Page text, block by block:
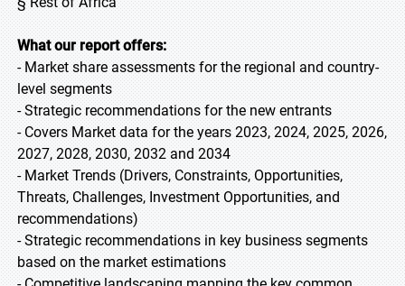
What our report offers:
- Market share assessments for the regional and country-
level segments
- Strategic recommendations for the new entrants
- Covers Market data for the years 2023, 2024, 2025, 2026,
2027, 2028, 2030, 2032 and 2034
- Market Trends (Drivers, Constraints, Opportunities,
Threats, Challenges, Investment Opportunities, and
recommendations)
- Strategic recommendations in key business segments
based on the market estimations